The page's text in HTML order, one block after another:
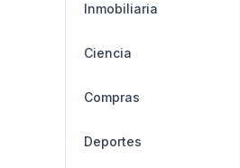
Inmobiliaria
Ciencia
Compras
Deportes